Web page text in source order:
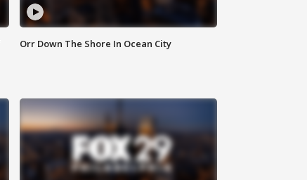
Orr Down The Shore In Ocean City